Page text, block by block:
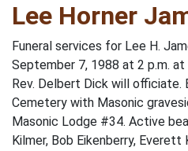
Lee Horner
Funeral services for Lee H.
September 7, 1988 at 2 p.m.
Rev. Delbert Dick will officiate.
Cemetery with Masonic
Masonic Lodge #34. Active
Kilmer, Bob Eikenberry, Everett